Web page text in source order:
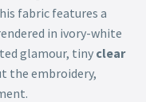
fabric features a
in ivory-white
glamour, tiny clear
the embroidery,